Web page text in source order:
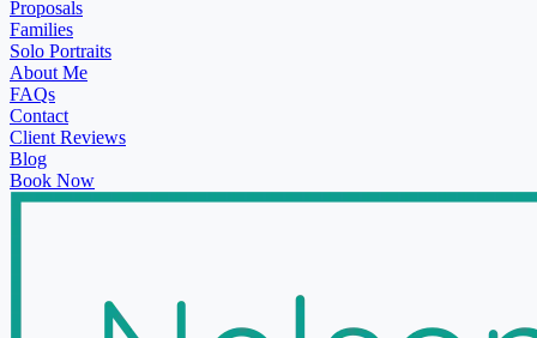
Proposals
Families
Solo Portraits
About Me
FAQs
Contact
Client Reviews
Blog
Book Now